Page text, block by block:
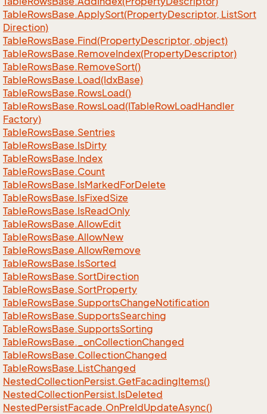
TableRowsBase.ApplySort(PropertyDescriptor, ListSort
Direction)
TableRowsBase.Find(PropertyDescriptor, object)
TableRowsBase.RemoveIndex(PropertyDescriptor)
TableRowsBase.RemoveSort()
TableRowsBase.Load(IdxBase)
TableRowsBase.RowsLoad()
TableRowsBase.RowsLoad(ITableRowLoadHandler
Factory)
TableRowsBase.Sentries
TableRowsBase.IsDirty
TableRowsBase.Index
TableRowsBase.Count
TableRowsBase.IsMarkedForDelete
TableRowsBase.IsFixedSize
TableRowsBase.IsReadOnly
TableRowsBase.AllowEdit
TableRowsBase.AllowNew
TableRowsBase.AllowRemove
TableRowsBase.IsSorted
TableRowsBase.SortDirection
TableRowsBase.SortProperty
TableRowsBase.SupportsChangeNotification
TableRowsBase.SupportsSearching
TableRowsBase.SupportsSorting
TableRowsBase._onCollectionChanged
TableRowsBase.CollectionChanged
TableRowsBase.ListChanged
NestedCollectionPersist.GetFacadingItems()
NestedCollectionPersist.IsDeleted
NestedPersistFacade.OnPreIdUpdateAsync()